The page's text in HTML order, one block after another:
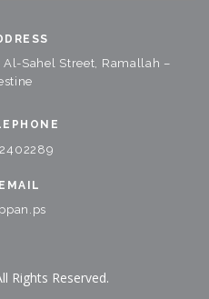
Sahel Street, Ramallah –
EMAIL
Rights Reserved.